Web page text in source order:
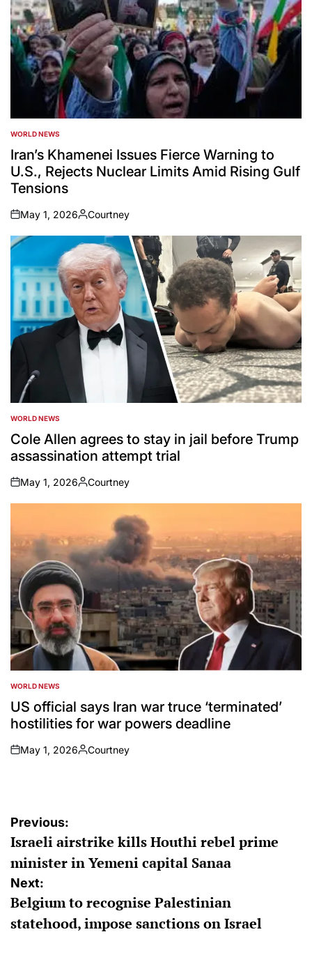
POSTED
IN
WORLD NEWS
Iran’s Khamenei Issues Fierce Warning to
U.S., Rejects Nuclear Limits Amid Rising Gulf
Tensions
on
May 1, 2026
Posted
by
Courtney
POSTED
IN
WORLD NEWS
Cole Allen agrees to stay in jail before Trump
assassination attempt trial
on
May 1, 2026
Posted
by
Courtney
POSTED
IN
WORLD NEWS
US official says Iran war truce ‘terminated’
hostilities for war powers deadline
on
May 1, 2026
Posted
Courtney
Post
navigation
Previous:
Israeli airstrike kills Houthi rebel prime
minister in Yemeni capital Sanaa
Next:
Belgium to recognise Palestinian
statehood, impose sanctions on Israel